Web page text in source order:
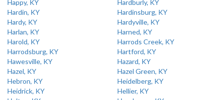
Happy, KY
Hardburly, KY
Hardin, KY
Hardinsburg, KY
Hardy, KY
Hardyville, KY
Harlan, KY
Harned, KY
Harold, KY
Harrods Creek, KY
Harrodsburg, KY
Hartford, KY
Hawesville, KY
Hazard, KY
Hazel, KY
Hazel Green, KY
Hebron, KY
Heidelberg, KY
Heidrick, KY
Hellier, KY